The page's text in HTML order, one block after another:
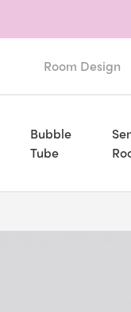
Room Design
Bubble
Tube